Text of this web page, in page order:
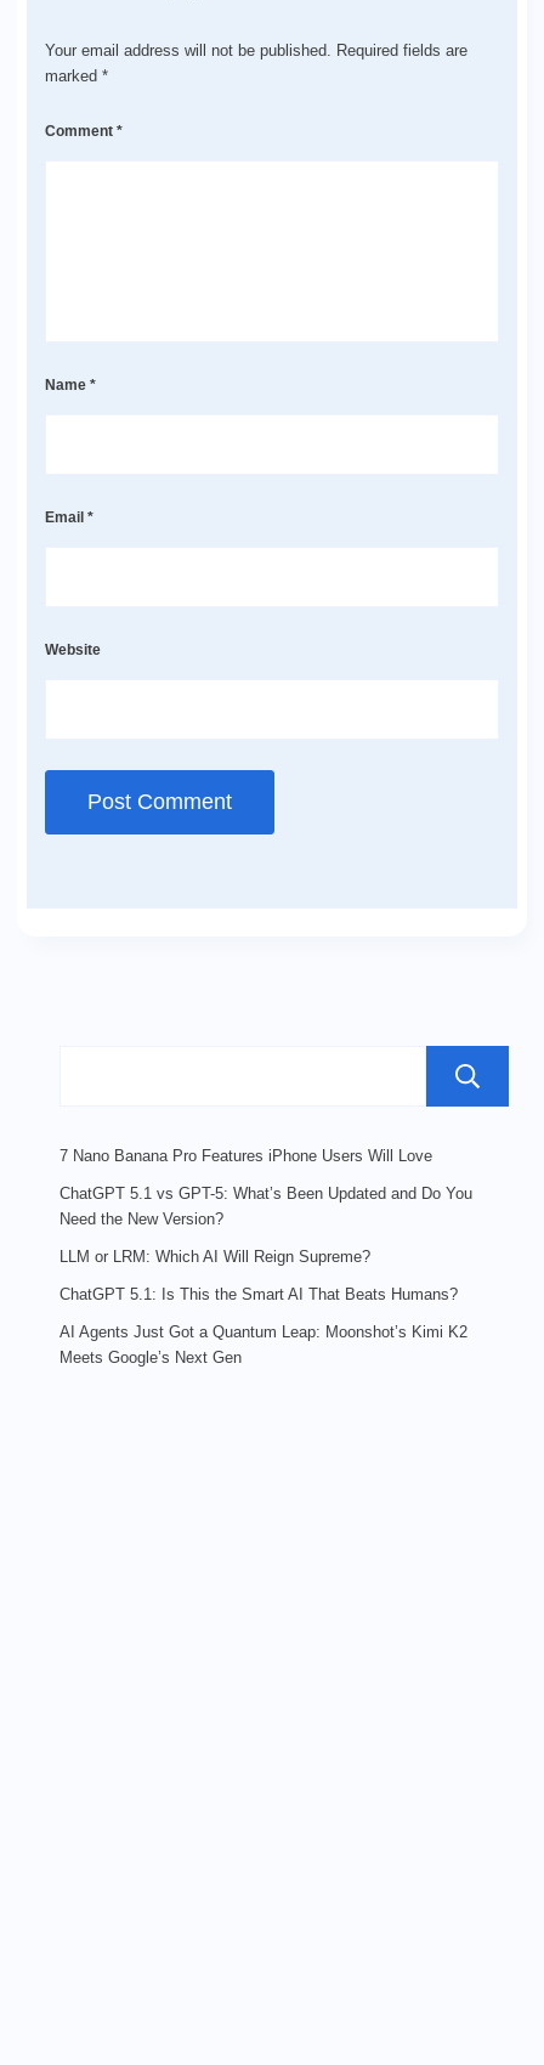
Your email address will not be published. Required fields are
marked *
Comment *
Name *
Email *
Website
7 Nano Banana Pro Features iPhone Users Will Love
ChatGPT 5.1 vs GPT-5: What’s Been Updated and Do You
Need the New Version?
LLM or LRM: Which AI Will Reign Supreme?
ChatGPT 5.1: Is This the Smart AI That Beats Humans?
AI Agents Just Got a Quantum Leap: Moonshot’s Kimi K2
Meets Google’s Next Gen